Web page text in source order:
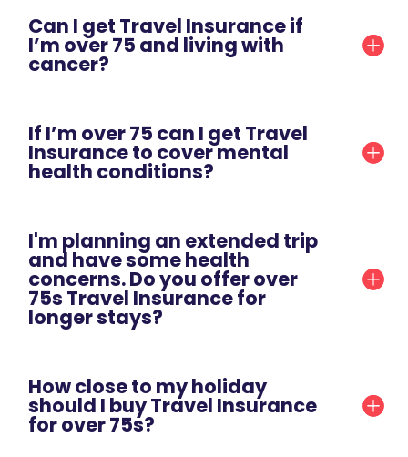
Can I get Travel Insurance if
I’m over 75 and living with
cancer?
If I’m over 75 can I get Travel
Insurance to cover mental
health conditions?
I'm planning an extended trip
and have some health
concerns. Do you offer over
75s Travel Insurance for
longer stays?
How close to my holiday
should I buy Travel Insurance
for over 75s?